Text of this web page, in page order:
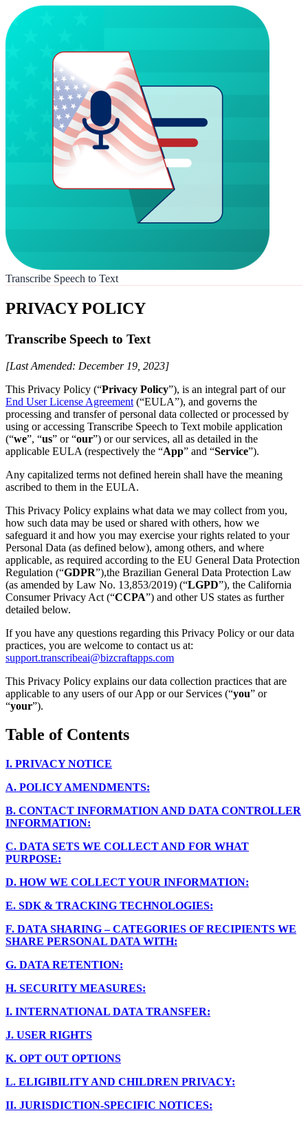
Transcribe Speech to Text
PRIVACY POLICY
Transcribe Speech to Text
[Last Amended: December 19, 2023]
This Privacy Policy (“Privacy Policy”), is an integral part of our
End User License Agreement (“EULA”), and governs the
processing and transfer of personal data collected or processed by
using or accessing Transcribe Speech to Text mobile application
(“we”, “us” or “our”) or our services, all as detailed in the
applicable EULA (respectively the “App” and “Service”).
Any capitalized terms not defined herein shall have the meaning
ascribed to them in the EULA.
This Privacy Policy explains what data we may collect from you,
how such data may be used or shared with others, how we
safeguard it and how you may exercise your rights related to your
Personal Data (as defined below), among others, and where
applicable, as required according to the EU General Data Protection
Regulation (“GDPR”),the Brazilian General Data Protection Law
(as amended by Law No. 13,853/2019) (“LGPD”), the California
Consumer Privacy Act (“CCPA”) and other US states as further
detailed below.
If you have any questions regarding this Privacy Policy or our data
practices, you are welcome to contact us at:
support.transcribeai@bizcraftapps.com
This Privacy Policy explains our data collection practices that are
applicable to any users of our App or our Services (“you” or
“your”).
Table of Contents
I. PRIVACY NOTICE
A. POLICY AMENDMENTS:
B. CONTACT INFORMATION AND DATA CONTROLLER
INFORMATION:
C. DATA SETS WE COLLECT AND FOR WHAT
PURPOSE:
D. HOW WE COLLECT YOUR INFORMATION:
E. SDK & TRACKING TECHNOLOGIES:
F. DATA SHARING – CATEGORIES OF RECIPIENTS WE
SHARE PERSONAL DATA WITH:
G. DATA RETENTION:
H. SECURITY MEASURES:
I. INTERNATIONAL DATA TRANSFER:
J. USER RIGHTS
K. OPT OUT OPTIONS
L. ELIGIBILITY AND CHILDREN PRIVACY:
II. JURISDICTION-SPECIFIC NOTICES: